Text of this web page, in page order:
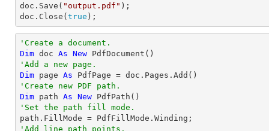
doc.Save( "output.pdf" );
doc.Close( true );
'Create a document.
Dim doc As New
'Add a new page.
Dim page As
'Create new PDF path.
Dim path As New
'Set the path fill mode.
'Add line path points.